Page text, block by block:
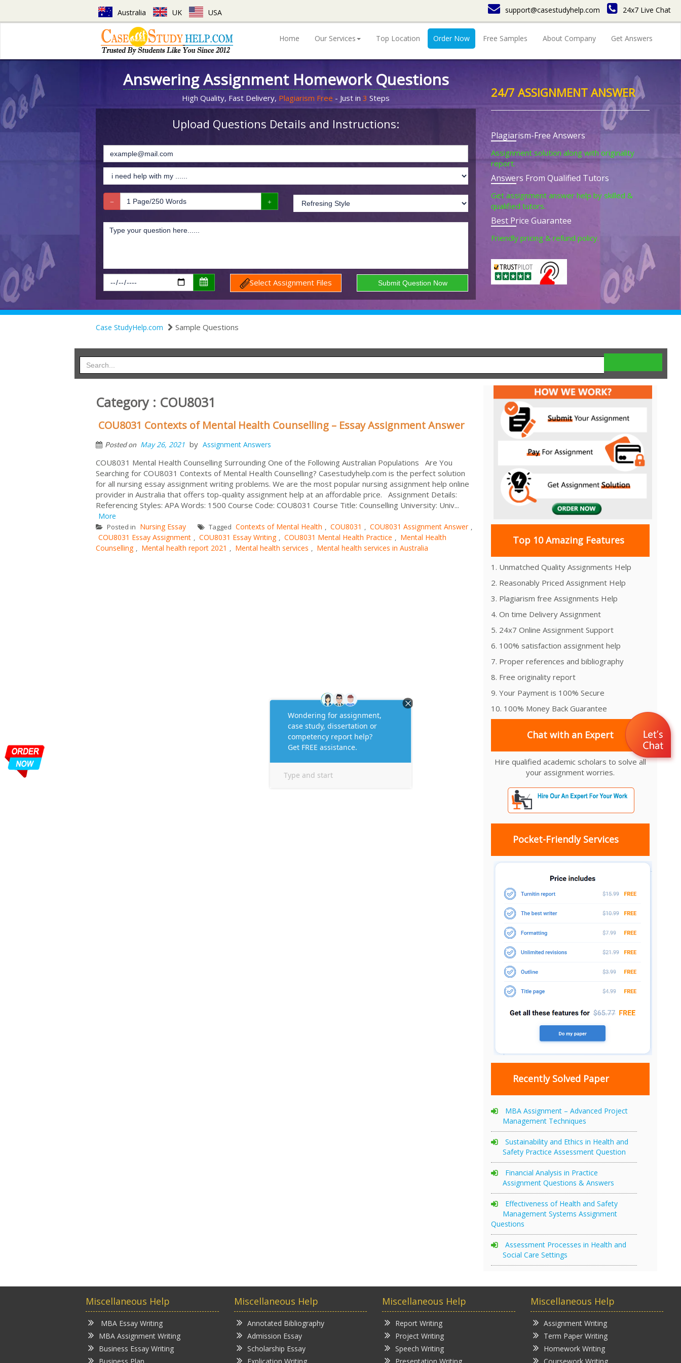
Australia UK USA support@casestudyhelp.com 24x7 Live Chat
Home Our Services Top Location Order Now Free Samples About Company Get Answers
Answering Assignment Homework Questions
High Quality, Fast Delivery, Plagiarism Free - Just in 3 Steps
Upload Questions Details and Instructions:
Select Assignment Files
24/7 ASSIGNMENT ANSWER
Plagiarism-Free Answers
Assignment solution along with originality
report.
Answers From Qualified Tutors
Get assignment answer help by skilled &
qualified tutors.
Best Price Guarantee
Friendly pricing & refund policy.
Case StudyHelp.com Sample Questions
Category : COU8031
COU8031 Contexts of Mental Health Counselling – Essay Assignment Answer
Posted on May 26, 2021 by Assignment Answers
COU8031 Mental Health Counselling Surrounding One of the Following Australian Populations Are You
Searching for COU8031 Contexts of Mental Health Counselling? Casestudyhelp.com is the perfect solution
for all nursing essay assignment writing problems. We are the most popular nursing assignment help online
provider in Australia that offers top-quality assignment help at an affordable price. Assignment Details:
Referencing Styles: APA Words: 1500 Course Code: COU8031 Course Title: Counselling University: Univ...
More
Posted in Nursing Essay Tagged Contexts of Mental Health , COU8031 , COU8031 Assignment Answer ,
COU8031 Essay Assignment , COU8031 Essay Writing , COU8031 Mental Health Practice , Mental Health
Counselling , Mental health report 2021 , Mental health services , Mental health services in Australia
Top 10 Amazing Features
1. Unmatched Quality Assignments Help
2. Reasonably Priced Assignment Help
3. Plagiarism free Assignments Help
4. On time Delivery Assignment
5. 24x7 Online Assignment Support
6. 100% satisfaction assignment help
7. Proper references and bibliography
8. Free originality report
9. Your Payment is 100% Secure
10. 100% Money Back Guarantee
Chat with an Expert
Hire qualified academic scholars to solve all
your assignment worries.
Pocket-Friendly Services
Recently Solved Paper
MBA Assignment – Advanced Project
Management Techniques
Sustainability and Ethics in Health and
Safety Practice Assessment Question
Financial Analysis in Practice
Assignment Questions & Answers
Effectiveness of Health and Safety
Management Systems Assignment
Questions
Assessment Processes in Health and
Social Care Settings
Miscellaneous Help
MBA Essay Writing
MBA Assignment Writing
Business Essay Writing
Miscellaneous Help
Annotated Bibliography
Admission Essay
Scholarship Essay
Miscellaneous Help
Report Writing
Project Writing
Speech Writing
Miscellaneous Help
Assignment Writing
Term Paper Writing
Homework Writing